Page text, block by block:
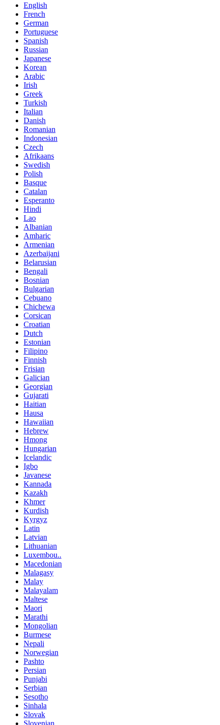
English
French
German
Portuguese
Spanish
Russian
Japanese
Korean
Arabic
Irish
Greek
Turkish
Italian
Danish
Romanian
Indonesian
Czech
Afrikaans
Swedish
Polish
Basque
Catalan
Esperanto
Hindi
Lao
Albanian
Amharic
Armenian
Azerbaijani
Belarusian
Bengali
Bosnian
Bulgarian
Cebuano
Chichewa
Corsican
Croatian
Dutch
Estonian
Filipino
Finnish
Frisian
Galician
Georgian
Gujarati
Haitian
Hausa
Hawaiian
Hebrew
Hmong
Hungarian
Icelandic
Igbo
Javanese
Kannada
Kazakh
Khmer
Kurdish
Kyrgyz
Latin
Latvian
Lithuanian
Luxembou..
Macedonian
Malagasy
Malay
Malayalam
Maltese
Maori
Marathi
Mongolian
Burmese
Nepali
Norwegian
Pashto
Persian
Punjabi
Serbian
Sesotho
Sinhala
Slovak
Slovenian